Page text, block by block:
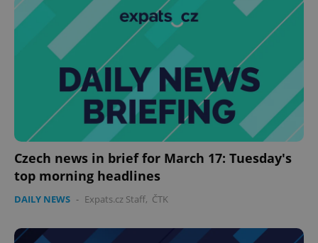
Czech news in brief for March 17: Tuesday's
top morning headlines
DAILY NEWS - Expats.cz Staff, ČTK